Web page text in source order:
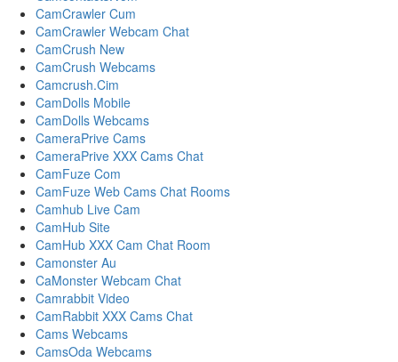
CamCrawler Cum
CamCrawler Webcam Chat
CamCrush New
CamCrush Webcams
Camcrush.Cim
CamDolls Mobile
CamDolls Webcams
CameraPrive Cams
CameraPrive XXX Cams Chat
CamFuze Com
CamFuze Web Cams Chat Rooms
Camhub Live Cam
CamHub Site
CamHub XXX Cam Chat Room
Camonster Au
CaMonster Webcam Chat
Camrabbit Video
CamRabbit XXX Cams Chat
Cams Webcams
CamsOda Webcams